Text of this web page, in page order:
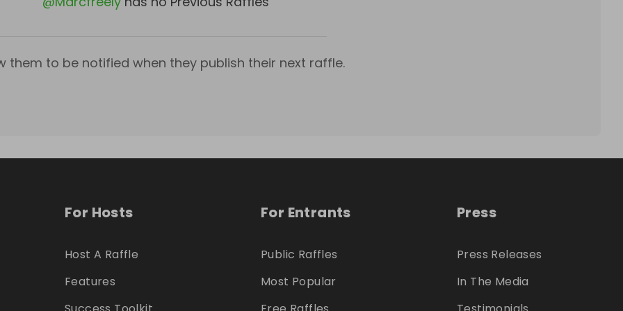
them to be notified when they publish their next raffle.
For Hosts
Host A Raffle
Features
For Entrants
Public Raffles
Most Popular
Press
Press Releases
In The Media